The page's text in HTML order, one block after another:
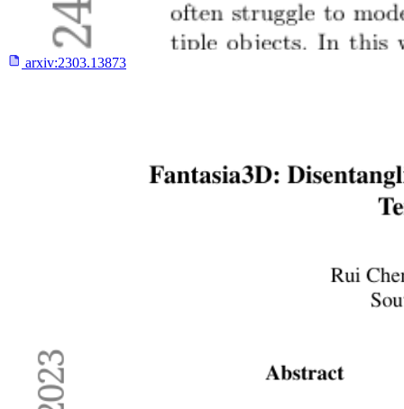
arxiv:2303.13873